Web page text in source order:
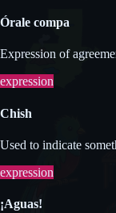
Órale compa
Expression of
expression
Chish
Used to indicate
expression
¡Aguas!